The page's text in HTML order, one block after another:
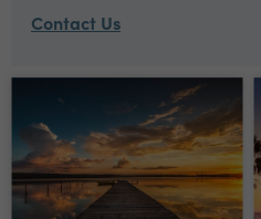
Contact Us